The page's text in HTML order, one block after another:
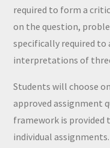
required to form a
on the question,
specifically required to
interpretations of
Students will choose
approved assignment
framework is
individual assignments.